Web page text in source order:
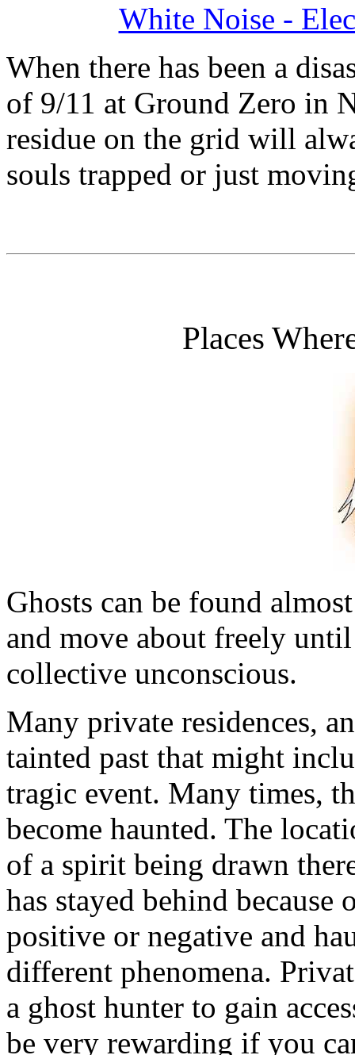
White Noise -
When there has been a
of 9/11 at Ground Zero in
residue on the grid will
souls trapped or just
Places
Ghosts can be found
and move about freely
collective unconscious.
Many private residences,
tainted past that might
tragic event. Many times,
become haunted. The
of a spirit being drawn
has stayed behind because
positive or negative and
different phenomena.
a ghost hunter to gain
be very rewarding if you